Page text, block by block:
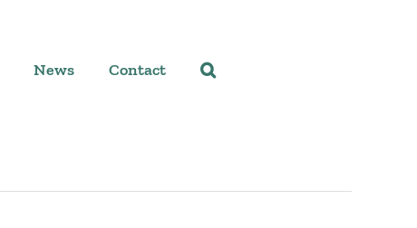
News Contact